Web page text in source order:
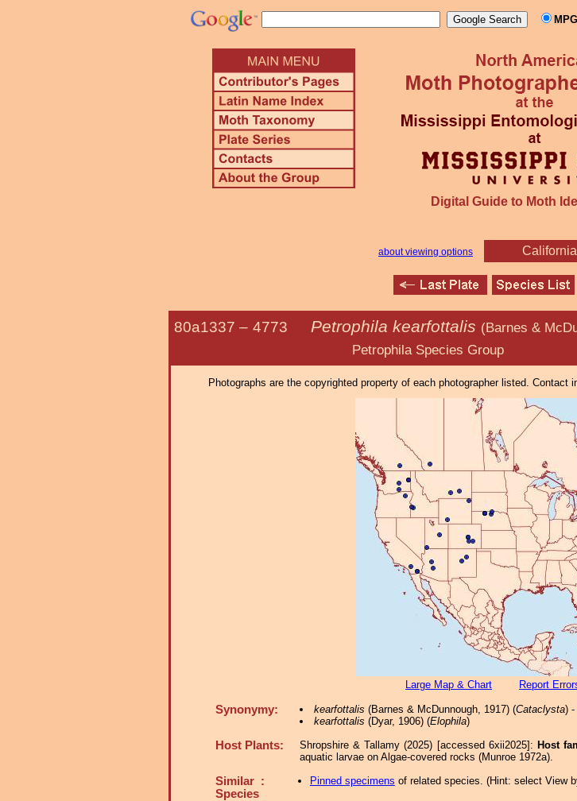
Digital Guide to Moth
about viewing options California
80a1337 – 4773 Petrophila kearfottalis (Barnes &
Petrophila Species Group
Photographs are the copyrighted property of each photographer listed.
Large Map & Chart Report
Synonymy: kearfottalis (Barnes & McDunnough, 1917) (Cataclysta) -
kearfottalis (Dyar, 1906) (Elophila)
Host Plants: Shropshire & Tallamy (2025) [accessed 6xii2025]: Host
aquatic larvae on Algae-covered rocks (Munroe 1972a).
Similar :
Species
Pinned specimens of related species. (Hint: select View